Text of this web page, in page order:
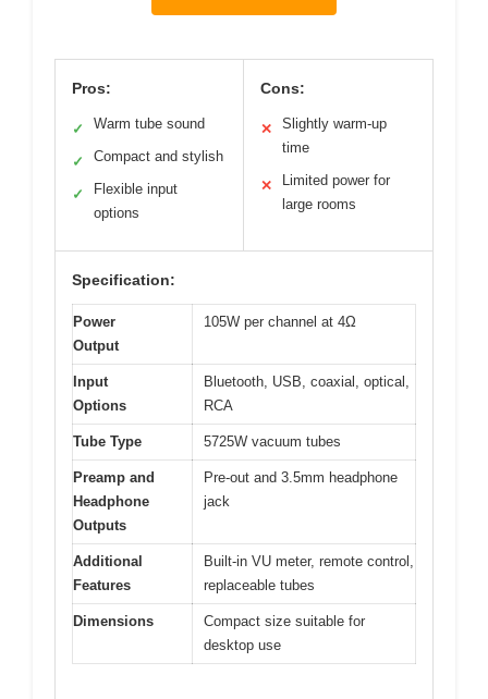
Pros:
✓ Warm tube sound
✓ Compact and stylish
✓
Flexible input
options
Cons:
✕
Slightly warm-up
time
✕
Limited power for
large rooms
Specification:
Power
Output
105W per channel at 4Ω
Input
Options
Bluetooth, USB, coaxial, optical,
RCA
Tube Type 5725W vacuum tubes
Preamp and
Headphone
Outputs
Pre-out and 3.5mm headphone
jack
Additional
Features
Built-in VU meter, remote control,
replaceable tubes
Dimensions
Compact size suitable for
desktop use